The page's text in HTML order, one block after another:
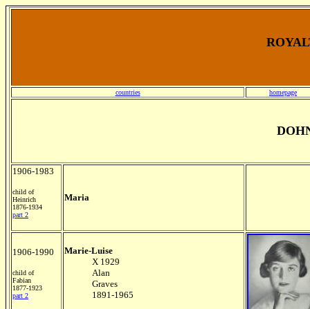
countries homepage
1906-1983
child of
Heinrich
1876-1934
part 2
Maria
1906-1990
child of
Fabian
1877-1923
part 2
Marie-Luise
X 1929
Alan
Graves
1891-1965